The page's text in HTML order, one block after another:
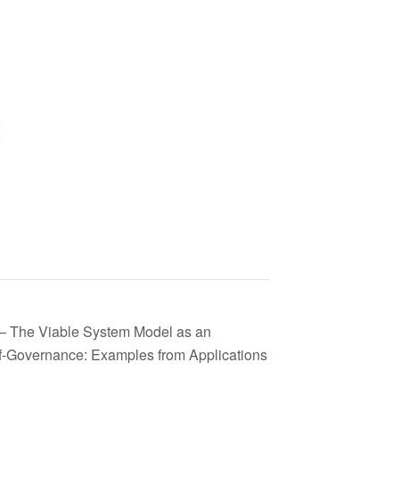
The Viable System Model as an
Examples from Applications